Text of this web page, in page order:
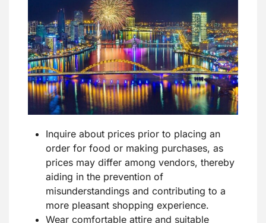
Inquire about prices prior to placing an
order for food or making purchases, as
prices may differ among vendors, thereby
aiding in the prevention of
misunderstandings and contributing to a
more pleasant shopping experience.
Wear comfortable attire and suitable